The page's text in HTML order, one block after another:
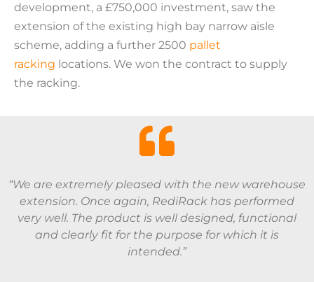
development, a £750,000 investment, saw the
extension of the existing high bay narrow aisle
scheme, adding a further 2500 pallet
racking locations. We won the contract to supply
the racking.
“We are extremely pleased with the new warehouse
extension. Once again, RediRack has performed
very well. The product is well designed, functional
and clearly fit for the purpose for which it is
intended.”